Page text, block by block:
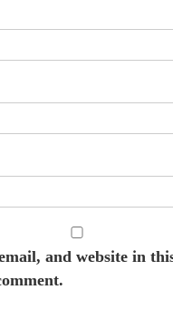
and website in